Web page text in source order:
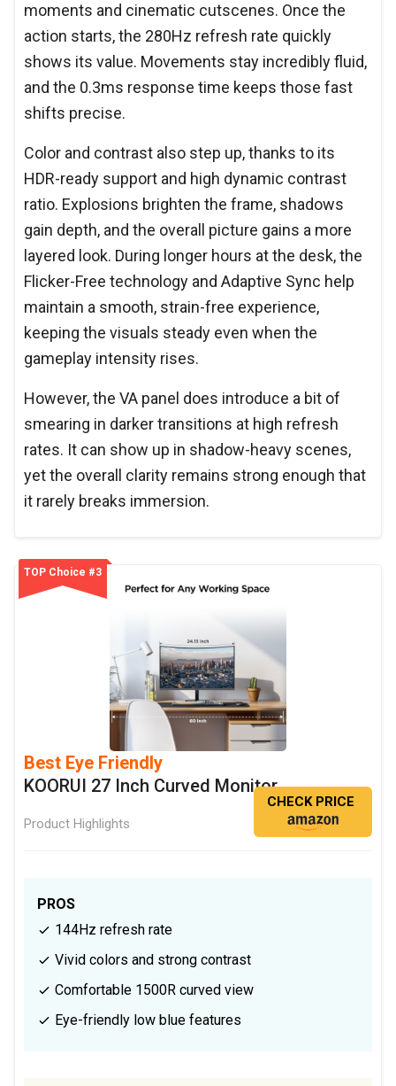
moments and cinematic cutscenes. Once the
action starts, the 280Hz refresh rate quickly
shows its value. Movements stay incredibly fluid,
and the 0.3ms response time keeps those fast
shifts precise.
Color and contrast also step up, thanks to its
HDR-ready support and high dynamic contrast
ratio. Explosions brighten the frame, shadows
gain depth, and the overall picture gains a more
layered look. During longer hours at the desk, the
Flicker-Free technology and Adaptive Sync help
maintain a smooth, strain-free experience,
keeping the visuals steady even when the
gameplay intensity rises.
However, the VA panel does introduce a bit of
smearing in darker transitions at high refresh
rates. It can show up in shadow-heavy scenes,
yet the overall clarity remains strong enough that
it rarely breaks immersion.
TOP Choice #3
Best Eye Friendly
KOORUI 27 Inch Curved Monitor
Product Highlights
CHECK PRICE
PROS
144Hz refresh rate
Vivid colors and strong contrast
Comfortable 1500R curved view
Eye-friendly low blue features